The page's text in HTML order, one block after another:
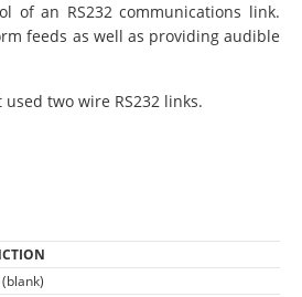
of an RS232 communications link.
feeds as well as providing audible
two wire RS232 links.